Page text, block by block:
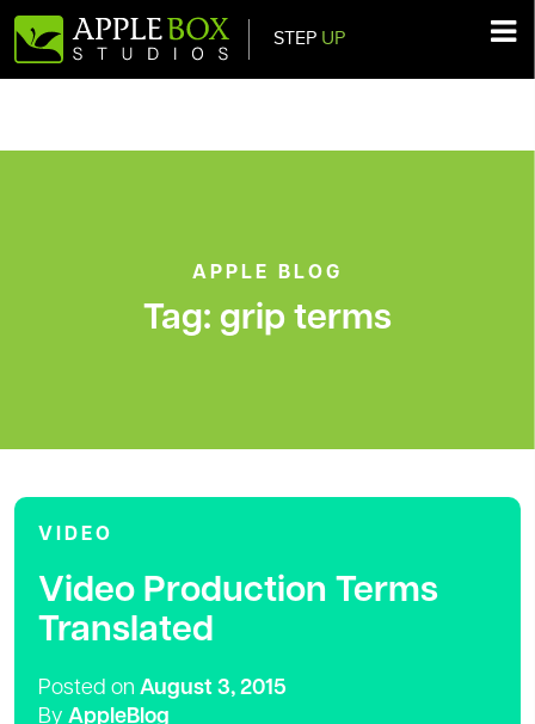
Main Navigation STEP UP
APPLE BLOG
Tag: grip terms
VIDEO
Video Production Terms
Translated
Posted on August 3, 2015
By AppleBlog